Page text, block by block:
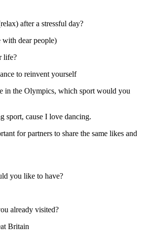
after a stressful day?
dear people)
life?
to reinvent yourself
in the Olympics, which sport would you
sport, cause I love dancing.
for partners to share the same likes and
you like to have?
already visited?
Britain